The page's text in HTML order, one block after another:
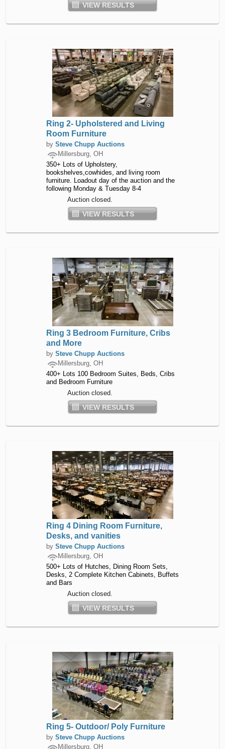
VIEW RESULTS
Ring 2- Upholstered and Living
Room Furniture
by Steve Chupp Auctions
Millersburg, OH
350+ Lots of Upholstery,
bookshelves,cowhides, and living room
furniture. Loadout day of the auction and the
following Monday & Tuesday 8-4
Auction closed.
VIEW RESULTS
Ring 3 Bedroom Furniture, Cribs
and More
by Steve Chupp Auctions
Millersburg, OH
400+ Lots 100 Bedroom Suites, Beds, Cribs
and Bedroom Furniture
Auction closed.
VIEW RESULTS
Ring 4 Dining Room Furniture,
Desks, and vanities
by Steve Chupp Auctions
Millersburg, OH
500+ Lots of Hutches, Dining Room Sets,
Desks, 2 Complete Kitchen Cabinets, Buffets
and Bars
Auction closed.
VIEW RESULTS
Ring 5- Outdoor/ Poly Furniture
by Steve Chupp Auctions
Millersburg, OH